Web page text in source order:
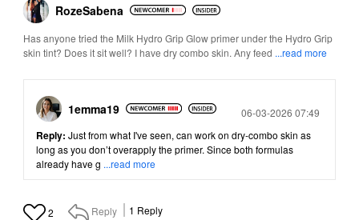
RozeSabena
Has anyone tried the Milk Hydro Grip Glow primer under the Hydro Grip
skin tint? Does it sit well? I have dry combo skin. Any feed ...read more
1emma19 Posted
06-03-2026 07:49
Reply: Just from what I've seen, can work on dry-combo skin as
long as you don’t overapply the primer. Since both formulas
already have g ...read more
2 Reply 1 Reply